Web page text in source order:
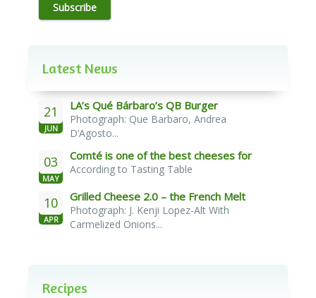
Subscribe
Latest News
21
JUN
LA’s Qué Bárbaro’s QB Burger
Photograph: Que Barbaro, Andrea
D’Agosto...
03
MAY
Comté is one of the best cheeses for
melting
According to Tasting Table
10
APR
Grilled Cheese 2.0 – the French Melt
Photograph: J. Kenji Lopez-Alt With
Carmelized Onions...
Recipes